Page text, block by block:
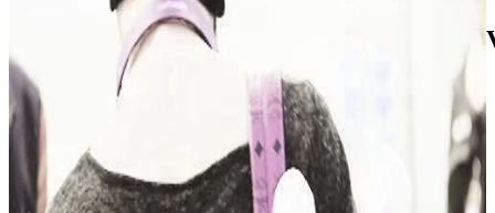
ROMANCE : UNTOLD Weverse Albums
ENHYPEN
Not For Sale
Shipping Information
Shipping Fee: -